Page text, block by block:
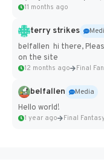
11 months ago
terry strikes
belfallen hi there,
on the site
12 months ago
belfallen
Media
Hello world!
1 year ago